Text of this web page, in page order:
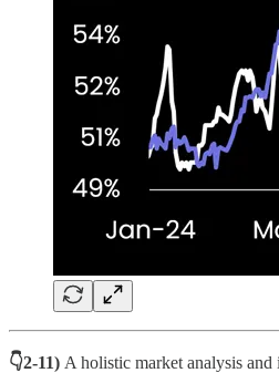
👇2-11) A holistic market analysis